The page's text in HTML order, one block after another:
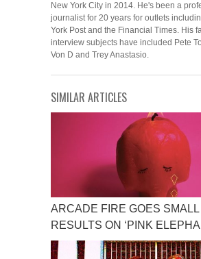
New York City in 2014. He's been a
journalist for 20 years for outlets
York Post and the Financial Times. His
interview subjects have included Pete
Von D and Trey Anastasio.
SIMILAR ARTICLES
ARCADE FIRE GOES
RESULTS ON ‘PINK